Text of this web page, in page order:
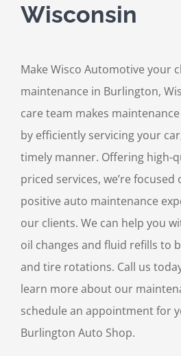
Wisconsin
Make Wisco Automotive your
maintenance in Burlington,
care team makes
by efficiently servicing your
timely manner. Offering high-
priced services, we’re
positive auto maintenance
our clients. We can help you
oil changes and fluid refills to
and tire rotations. Call us
learn more about our
schedule an appointment for
Burlington Auto Shop.